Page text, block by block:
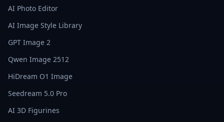
AI Photo Editor
AI Image Style Library
GPT Image 2
Qwen Image 2512
HiDream O1 Image
Seedream 5.0 Pro
AI 3D Figurines